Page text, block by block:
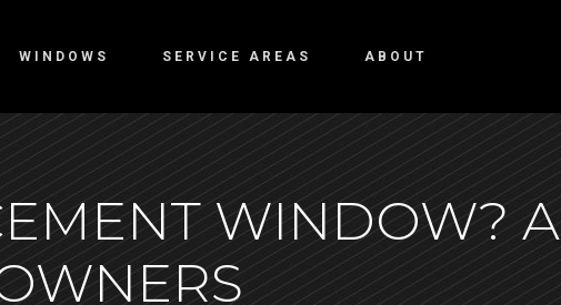
WINDOWS SERVICE AREAS ABOUT
WINDOW? A